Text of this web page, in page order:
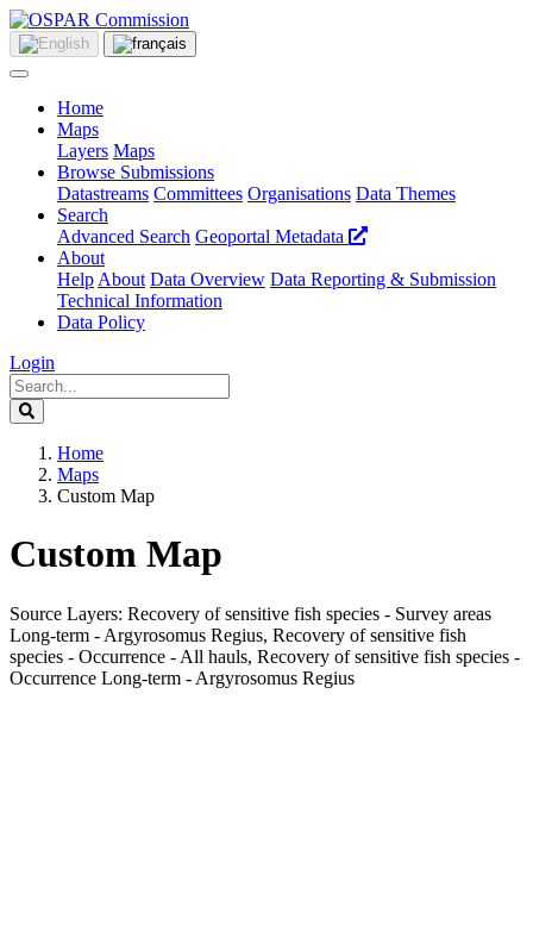
Home
Maps
Layers Maps
Browse Submissions
Datastreams Committees Organisations Data Themes
Search
Advanced Search Geoportal Metadata
About
Help About Data Overview Data Reporting & Submission
Technical Information
Data Policy
Login
Home
Maps
Custom Map
Custom Map
Source Layers: Recovery of sensitive fish species - Survey areas
Long-term - Argyrosomus Regius, Recovery of sensitive fish
species - Occurrence - All hauls, Recovery of sensitive fish species -
Occurrence Long-term - Argyrosomus Regius